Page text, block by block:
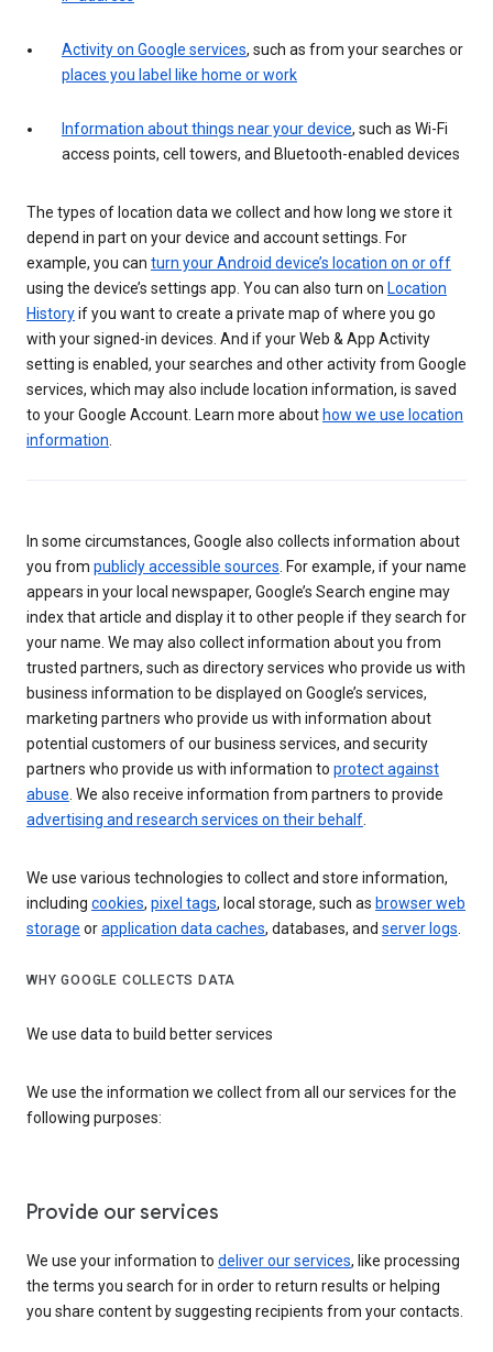
Activity on Google services, such as from your searches or
places you label like home or work
Information about things near your device, such as Wi-Fi
access points, cell towers, and Bluetooth-enabled devices
The types of location data we collect and how long we store it
depend in part on your device and account settings. For
example, you can turn your Android device’s location on or off
using the device’s settings app. You can also turn on Location
Historyif you want to create a private map of where you go
with your signed-in devices. And if your Web & App Activity
setting is enabled, your searches and other activity from Google
services, which may also include location information, is saved
to your Google Account. Learn more about how we use location
information.
In some circumstances, Google also collects information about
you from publicly accessible sources. For example, if your name
appears in your local newspaper, Google’s Search engine may
index that article and display it to other people if they search for
your name. We may also collect information about you from
trusted partners, such as directory services who provide us with
business information to be displayed on Google’s services,
marketing partners who provide us with information about
potential customers of our business services, and security
partners who provide us with information to protect against
abuse. We also receive information from partners to provide
advertising and research services on their behalf.
We use various technologies to collect and store information,
including cookies, pixel tags, local storage, such as browser web
storage orapplication data caches, databases, and server logs.
WHY GOOGLE COLLECTS DATA
We use data to build better services
We use the information we collect from all our services for the
following purposes:
Provide our services
We use your information to deliver our services, like processing
the terms you search for in order to return results or helping
you share content by suggesting recipients from your contacts.